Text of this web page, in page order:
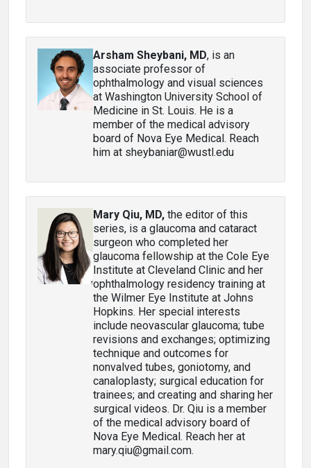
Arsham Sheybani, MD, is an
associate professor of
ophthalmology and visual sciences
at Washington University School of
Medicine in St. Louis. He is a
member of the medical advisory
board of Nova Eye Medical. Reach
him at sheybaniar@wustl.edu
Mary Qiu, MD, the editor of this
series, is a glaucoma and cataract
surgeon who completed her
glaucoma fellowship at the Cole Eye
Institute at Cleveland Clinic and her
ophthalmology residency training at
the Wilmer Eye Institute at Johns
Hopkins. Her special interests
include neovascular glaucoma; tube
revisions and exchanges; optimizing
technique and outcomes for
nonvalved tubes, goniotomy, and
canaloplasty; surgical education for
trainees; and creating and sharing her
surgical videos. Dr. Qiu is a member
of the medical advisory board of
Nova Eye Medical. Reach her at
mary.qiu@gmail.com.